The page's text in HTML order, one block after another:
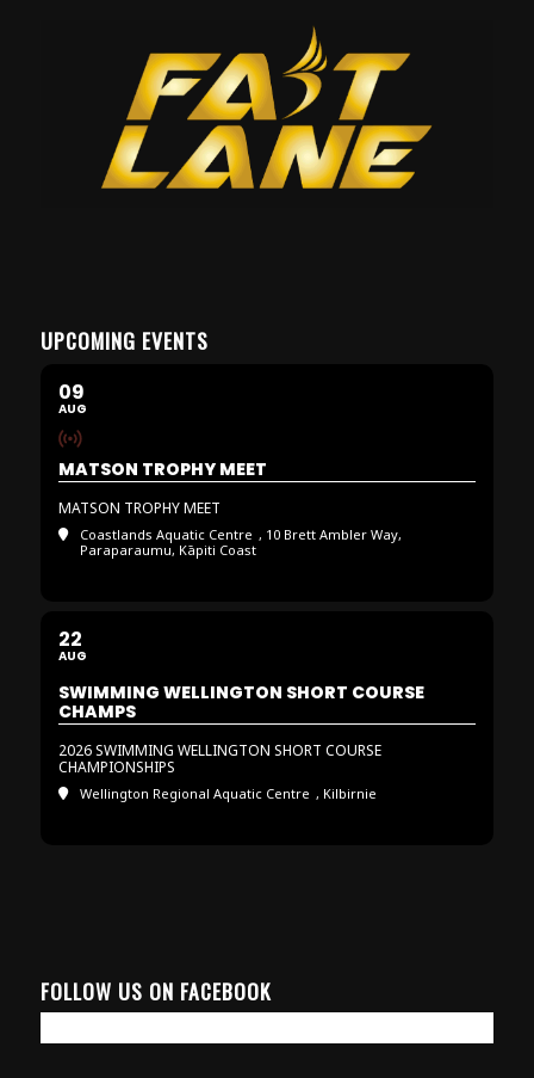
UPCOMING EVENTS
09
AUG
MATSON TROPHY MEET
MATSON TROPHY MEET
Coastlands Aquatic Centre , 10 Brett Ambler Way,
Paraparaumu, Kāpiti Coast
22
AUG
SWIMMING WELLINGTON SHORT COURSE
CHAMPS
2026 SWIMMING WELLINGTON SHORT COURSE
CHAMPIONSHIPS
Wellington Regional Aquatic Centre , Kilbirnie
FOLLOW US ON FACEBOOK